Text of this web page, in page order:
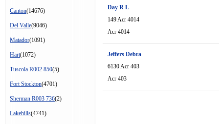
Canton(14676)
Del Valle(9046)
Matador(1091)
Hart(1072)
Tuscola R002 850(5)
Fort Stockton(4701)
Sherman R003 736(2)
Lakehills(4741)
Day R L
149 Acr 4014
Acr 4014
Jeffers Debra
6130 Acr 403
Acr 403